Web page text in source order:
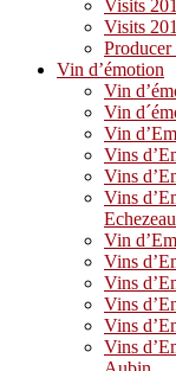
Visits
Visits
Vin d’émotion
Vin
Vin
Vin
Vins
Vins
Vins
Vin
Vins
Vins
Vins
Vins
Vins